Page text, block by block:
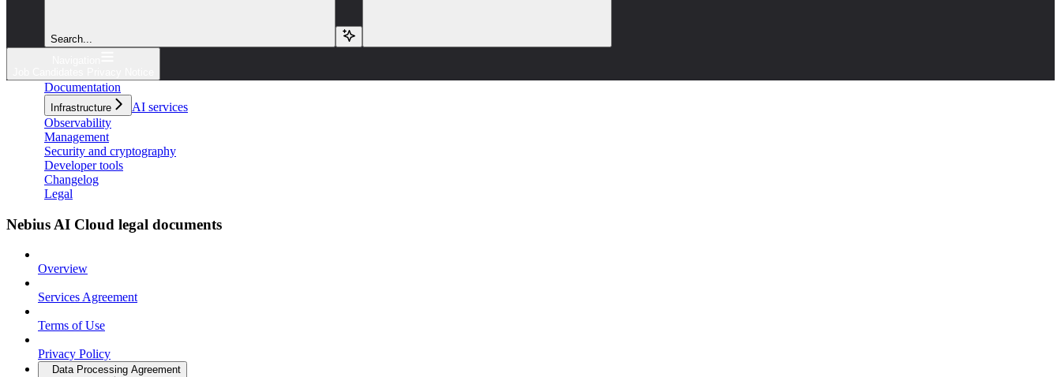
Search...
Documentation
Infrastructure
AI services
Observability
Management
Security and cryptography
Developer tools
Changelog
Legal
Nebius AI Cloud legal documents
Overview
Services Agreement
Terms of Use
Privacy Policy
Data Processing Agreement